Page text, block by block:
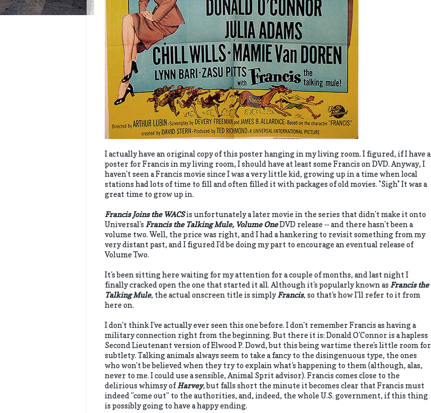
I actually have an original copy of this poster hanging in my living room. I figured, if I have a
poster for Francis in my living room, I should have at least some Francis on DVD. Anyway, I
haven't seen a Francis movie since I was a very little kid, growing up in a time when local
stations had lots of time to fill and often filled it with packages of old movies. *Sigh* It was a
great time to grow up in.
Francis Joins the WACSis unfortunately a later movie in the series that didn't make it onto
Universal's Francis the Talking Mule, Volume OneDVD release -- and there hasn't been a
volume two. Well, the price was right, and I had a hankering to revisit something from my
very distant past, and I figured I'd be doing my part to encourage an eventual release of
Volume Two.
It's been sitting here waiting for my attention for a couple of months, and last night I
finally cracked open the one that started it all. Although it's popularly known as Francis the
Talking Mule, the actual onscreen title is simplyFrancis, so that's how I'll refer to it from
here on.
I don't think I've actually ever seen this one before. I don't remember Francis as having a
military connection right from the beginning. But there it is: Donald O'Connor is a hapless
Second Lieutenant version of Elwood P. Dowd, but this being wartime there's little room for
subtlety. Talking animals always seem to take a fancy to the disingenuous type, the ones
who won't be believed when they try to explain what's happening to them (although, alas,
never to me. I could use a sensible, Animal Sprit advisor). Francis comes close to the
delirious whimsy ofHarvey, but falls short the minute it becomes clear that Francis must
indeed "come out" to the authorities, and, indeed, the whole U.S. government, if this thing
is possibly going to have a happy ending.